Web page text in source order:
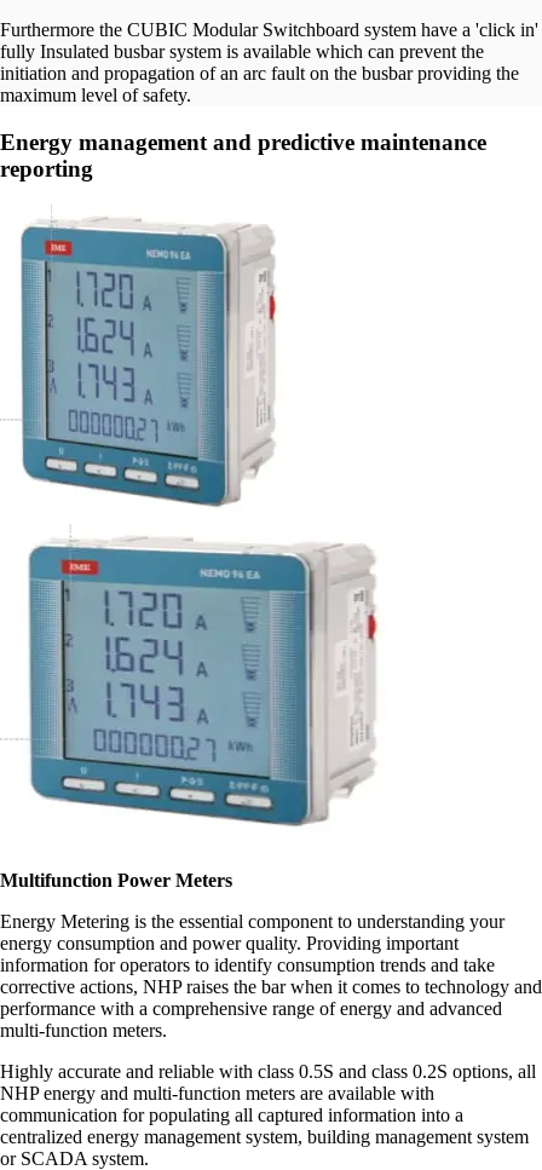
Furthermore the CUBIC Modular Switchboard system have a 'click in'
fully Insulated busbar system is available which can prevent the
initiation and propagation of an arc fault on the busbar providing the
maximum level of safety.
Energy management and predictive maintenance
reporting
Multifunction Power Meters
Energy Metering is the essential component to understanding your
energy consumption and power quality. Providing important
information for operators to identify consumption trends and take
corrective actions, NHP raises the bar when it comes to technology and
performance with a comprehensive range of energy and advanced
multi-function meters.
Highly accurate and reliable with class 0.5S and class 0.2S options, all
NHP energy and multi-function meters are available with
communication for populating all captured information into a
centralized energy management system, building management system
or SCADA system.